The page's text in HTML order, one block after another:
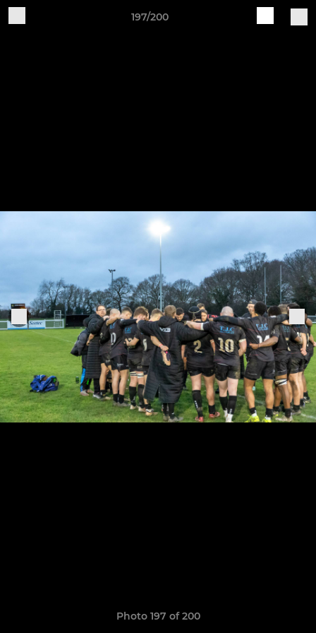
197/200
Photo 197 of 200